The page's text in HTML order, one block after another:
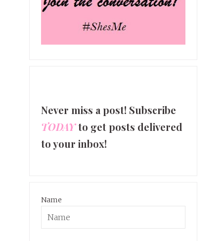
Never miss a post! Subscribe
TODAYto get posts delivered
to your inbox!
Name